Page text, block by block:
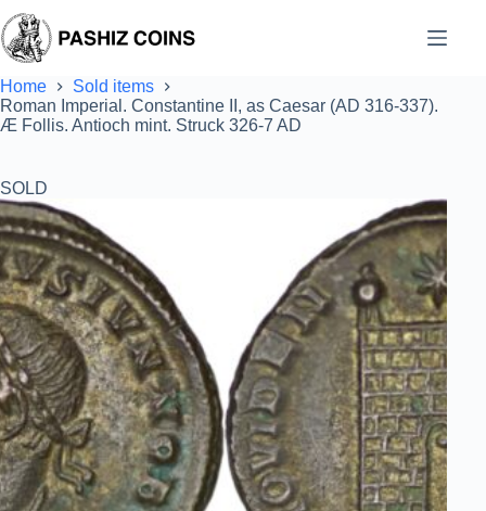
to
content
Home
Sold items
Roman Imperial. Constantine II, as Caesar (AD 316-337).
Æ Follis. Antioch mint. Struck 326-7 AD
SOLD